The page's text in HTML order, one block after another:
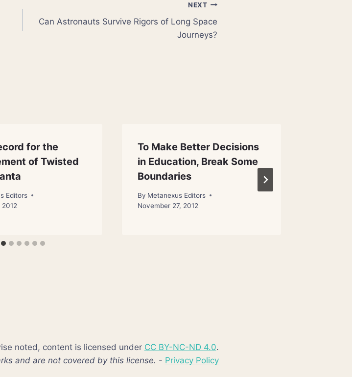
NEXT
Can Astronauts Survive Rigors of Long Space
Journeys?
for the
of Twisted
Editors
To Make Better Decisions
in Education, Break Some
Boundaries
By Metanexus Editors
November 27, 2012
noted, content is licensed under CC BY-NC-ND 4.0.
and are not covered by this license. - Privacy Policy